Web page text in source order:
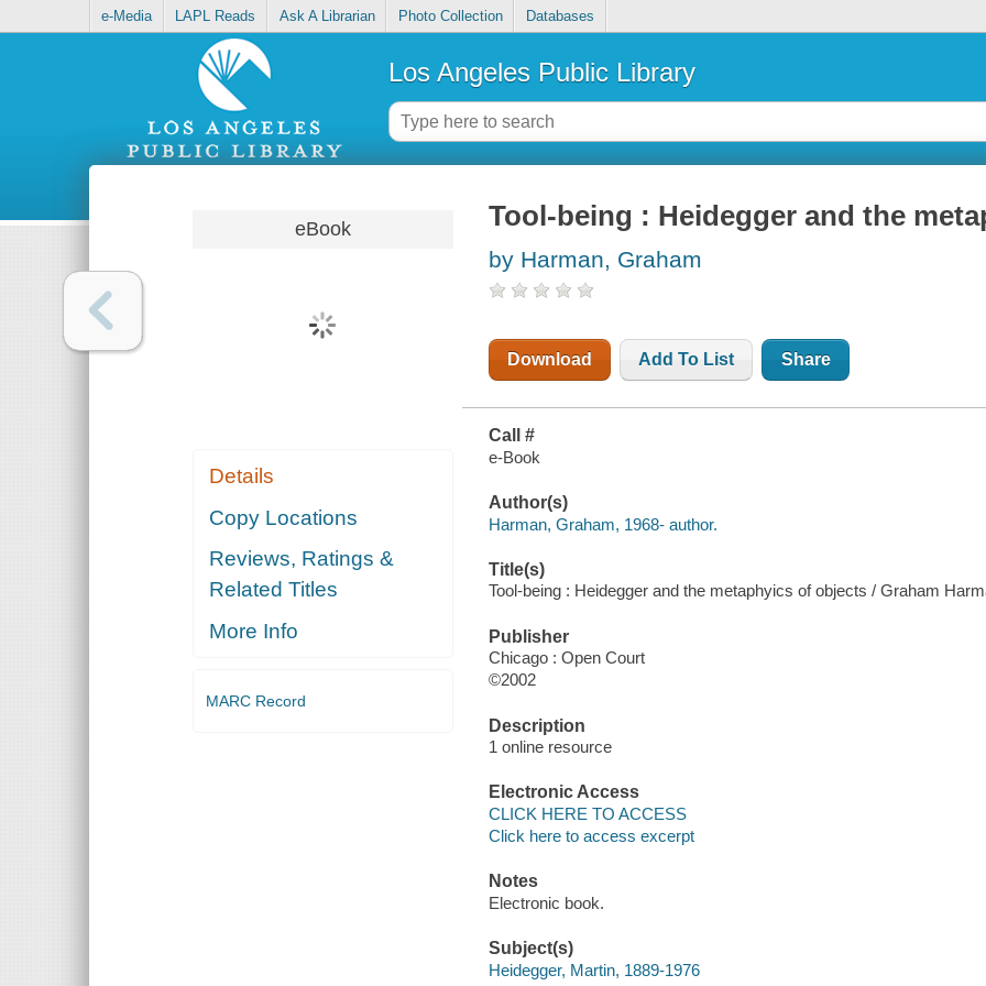
e-Media LAPL Reads Ask A Librarian Photo Collection Databases
Los Angeles Public Library
eBook
Details
Copy Locations
Reviews, Ratings &
Related Titles
More Info
MARC Record
Tool-being : Heidegger and the
by Harman, Graham
Download Add To List Share
Call #
e-Book
Author(s)
Harman, Graham, 1968- author.
Title(s)
Tool-being : Heidegger and the metaphyics of objects / Graham
Publisher
Chicago : Open Court
©2002
Description
1 online resource
Electronic Access
CLICK HERE TO ACCESS
Click here to access excerpt
Notes
Electronic book.
Subject(s)
Heidegger, Martin, 1889-1976